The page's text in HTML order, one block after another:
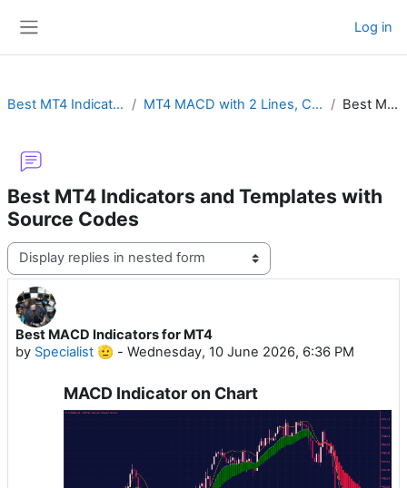
Log in
Best MT4 Indicators and Templates with Source Codes MT4 MACD with 2 Lines, Color Histogram, Crossover Alert, Divergence, Impulse or MTF Best MACD Indicators for MT4
Best MT4 Indicators and Templates with
Source Codes
Display mode
Best MACD Indicators for MT4
by Specialist 🫡 - Wednesday, 10 June 2026, 6:36 PM
Number of replies: 0
MACD Indicator on Chart